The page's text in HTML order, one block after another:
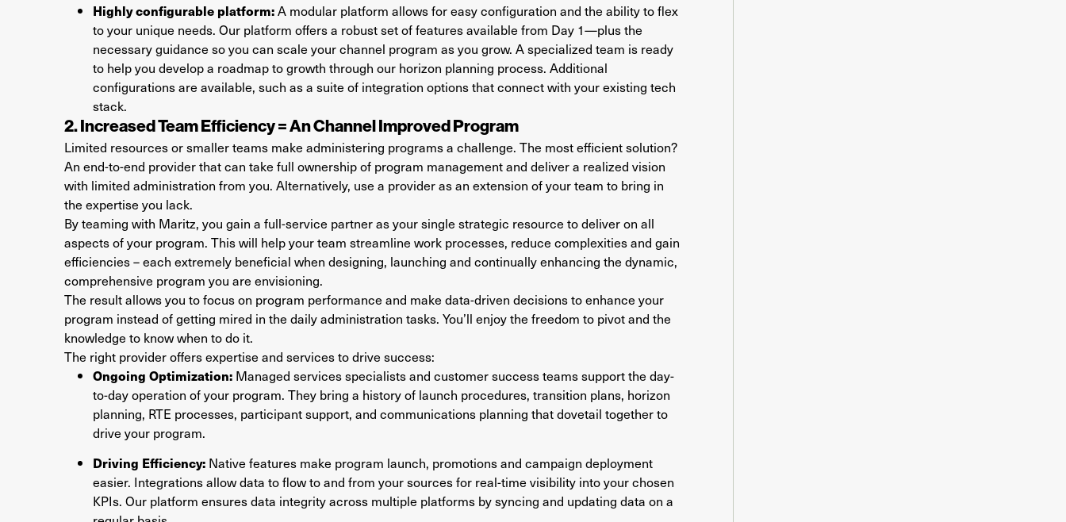
Highly configurable platform:A modular platform allows for easy configuration and the ability to flex
to your unique needs. Our platform offers a robust set of features available from Day 1—plus the
necessary guidance so you can scale your channel program as you grow. A specialized team is ready
to help you develop a roadmap to growth through our horizon planning process. Additional
configurations are available, such as a suite of integration options that connect with your existing tech
stack.
2. Increased Team Efficiency = An Channel Improved Program
Limited resources or smaller teams make administering programs a challenge. The most efficient solution?
An end-to-end provider that can take full ownership of program management and deliver a realized vision
with limited administration from you. Alternatively, use a provider as an extension of your team to bring in
the expertise you lack.
By teaming with Maritz, you gain a full-service partner as your single strategic resource to deliver on all
aspects of your program. This will help your team streamline work processes, reduce complexities and gain
efficiencies – each extremely beneficial when designing, launching and continually enhancing the dynamic,
comprehensive program you are envisioning.
The result allows you to focus on program performance and make data-driven decisions to enhance your
program instead of getting mired in the daily administration tasks. You’ll enjoy the freedom to pivot and the
knowledge to know when to do it.
The right provider offers expertise and services to drive success:
Ongoing Optimization:Managed services specialists and customer success teams support the day-
to-day operation of your program. They bring a history of launch procedures, transition plans, horizon
planning, RTE processes, participant support, and communications planning that dovetail together to
drive your program.
Driving Efficiency:Native features make program launch, promotions and campaign deployment
easier. Integrations allow data to flow to and from your sources for real-time visibility into your chosen
KPIs. Our platform ensures data integrity across multiple platforms by syncing and updating data on a